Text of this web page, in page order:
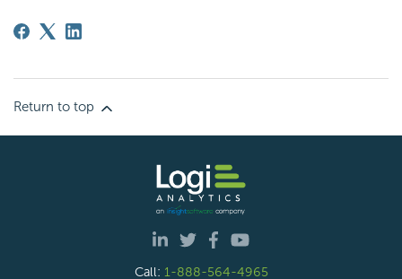
Return to top
Call: 1-888-564-4965